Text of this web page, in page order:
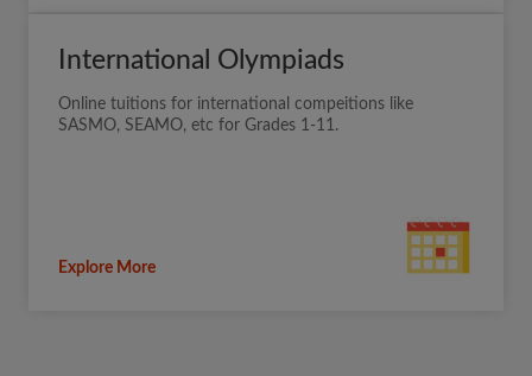
International Olympiads
Online tuitions for international compeitions like
SASMO, SEAMO, etc for Grades 1-11.
Explore More